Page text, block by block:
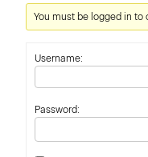
You must be logged in to
Username:
Password: